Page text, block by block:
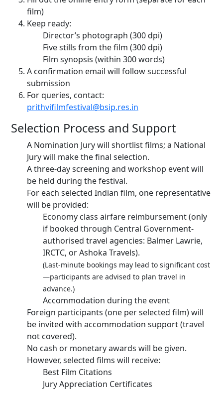
film)
Keep ready:
Director’s photograph (300 dpi)
Five stills from the film (300 dpi)
Film synopsis (within 300 words)
A confirmation email will follow successful
submission
For queries, contact:
prithvifilmfestival@bsip.res.in
Selection Process and Support
A Nomination Jury will shortlist films; a National
Jury will make the final selection.
A three-day screening and workshop event will
be held during the festival.
For each selected Indian film, one representative
will be provided:
Economy class airfare reimbursement (only
if booked through Central Government-
authorised travel agencies: Balmer Lawrie,
IRCTC, or Ashoka Travels).
(Last-minute bookings may lead to significant cost
—participants are advised to plan travel in
advance.)
Accommodation during the event
Foreign participants (one per selected film) will
be invited with accommodation support (travel
not covered).
No cash or monetary awards will be given.
However, selected films will receive:
Best Film Citations
Jury Appreciation Certificates